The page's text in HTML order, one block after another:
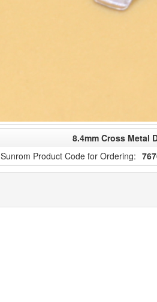
8.4mm Cross Metal
Sunrom Product Code for Ordering: